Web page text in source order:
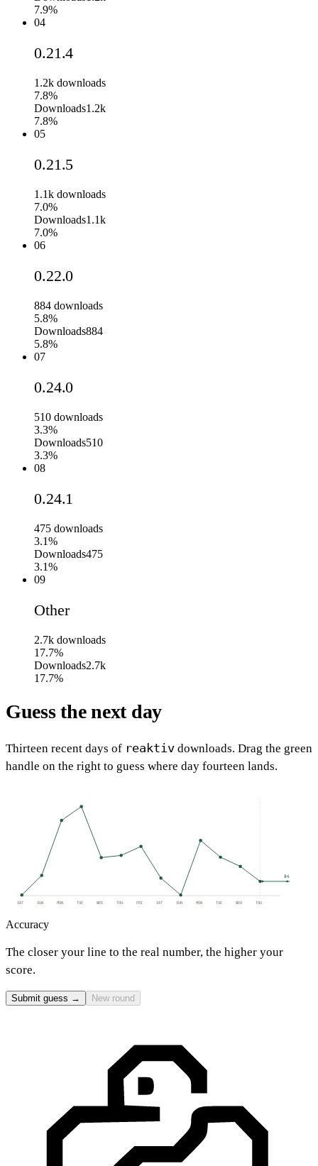
7.9%
04
0.21.4
1.2k downloads
7.8%
Downloads1.2k
7.8%
05
0.21.5
1.1k downloads
7.0%
Downloads1.1k
7.0%
06
0.22.0
884 downloads
5.8%
Downloads884
5.8%
07
0.24.0
510 downloads
3.3%
Downloads510
3.3%
08
0.24.1
475 downloads
3.1%
Downloads475
3.1%
09
Other
2.7k downloads
17.7%
Downloads2.7k
17.7%
Guess the next day
Thirteen recent days of reaktiv downloads. Drag the green
handle on the right to guess where day fourteen lands.
84
SAT SUN MON TUE WED THU FRI SAT SUN MON TUE WED THU
Accuracy
The closer your line to the real number, the higher your
score.
Submit guess → New round